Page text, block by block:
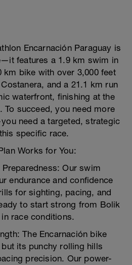
Encarnación Paraguay is
features a 1.9 km swim in
km bike with over 3,000 feet
and a 21.1 km run
waterfront, finishing at the
succeed, you need more
need a targeted, strategic
specific race.
Works for You:
Preparedness: Our swim
endurance and confidence
for sighting, pacing, and
to start strong from Bolik
race conditions.
The Encarnación bike
its punchy rolling hills
precision. Our power-